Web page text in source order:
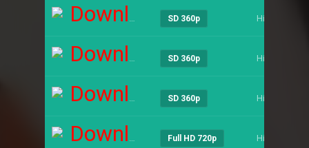
Download SD 360p Hindi
Download SD 360p Hindi
Download SD 360p Hindi
Download Full HD 720p Hindi